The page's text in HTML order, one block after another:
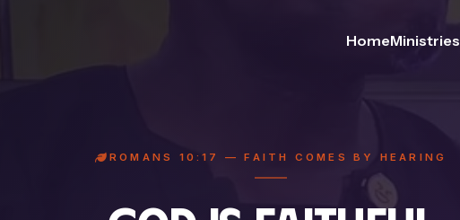
HomeMinistries
ROMANS 10:17 — FAITH COMES BY HEARING